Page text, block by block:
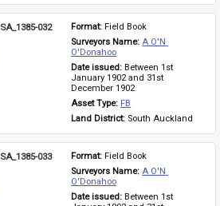
SA_1385-032 Format: Field Book
Surveyors Name: A O'N
O'Donahoo
Date issued: Between 1st
January 1902 and 31st
December 1902
Asset Type: FB
Land District: South Auckland
SA_1385-033 Format: Field Book
Surveyors Name: A O'N
O'Donahoo
Date issued: Between 1st